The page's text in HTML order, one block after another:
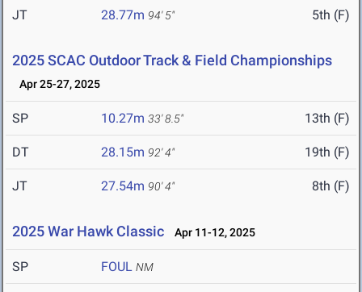
JT 28.77m 94' 5" 5th (F)
2025 SCAC Outdoor Track & Field Championships
Apr 25-27, 2025
SP 10.27m 33' 8.5" 13th (F)
DT 28.15m 92' 4" 19th (F)
JT 27.54m 90' 4" 8th (F)
2025 War Hawk Classic Apr 11-12, 2025
SP FOUL NM